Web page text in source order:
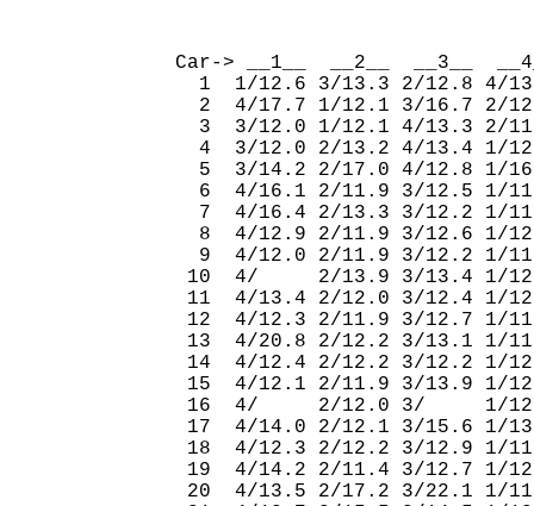
Car-> __1__  __2__  __3__
1  1/12.6
2  4/17.7
3  3/12.0
4  3/12.0
5  3/14.2
6  4/16.1
7  4/16.4
8  4/12.9
9  4/12.0
10  4/     2/
11  4/13.4
12  4/12.3
13  4/20.8
14  4/12.4
15  4/12.1
16  4/
17  4/14.0
18  4/12.3
19  4/14.2
20  4/13.5